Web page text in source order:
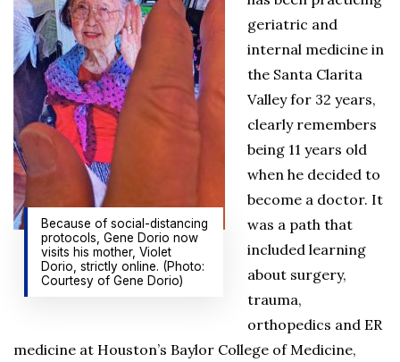
Because of social-distancing
protocols, Gene Dorio now
visits his mother, Violet
Dorio, strictly online. (Photo:
Courtesy of Gene Dorio)
geriatric and
internal medicine in
the Santa Clarita
Valley for 32 years,
clearly remembers
being 11 years old
when he decided to
become a doctor. It
was a path that
included learning
about surgery,
trauma,
orthopedics and ER
medicine at Houston’s Baylor College of Medicine,